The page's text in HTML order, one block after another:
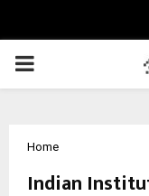
PRIMARY
Home
Indian